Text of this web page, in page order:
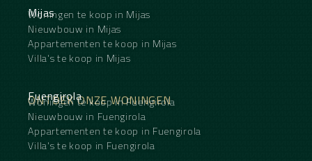
Mijas
Woningen te koop in Mijas
Nieuwbouw in Mijas
Appartementen te koop in Mijas
Villa's te koop in Mijas
ONTDEK ONZE WONINGEN
Fuengirola
Woningen te koop in Fuengirola
Nieuwbouw in Fuengirola
Appartementen te koop in Fuengirola
Villa's te koop in Fuengirola